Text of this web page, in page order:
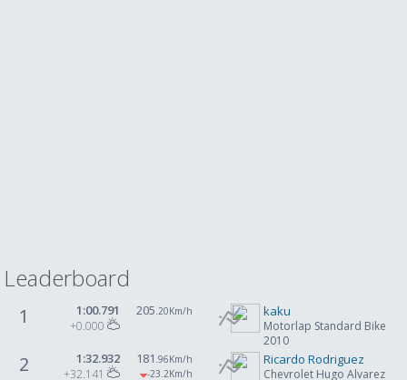
Leaderboard
1 1:00.791
+0.000
205 .20Km/h kaku
Motorlap Standard Bike
2010
2 1:32.932
+32.141
181 .96Km/h
-23 .2Km/h
Ricardo Rodriguez
Chevrolet Hugo Alvarez